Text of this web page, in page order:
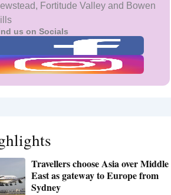
Fortitude Valley and Bowen
us on Socials
Travellers choose Asia over Middle
East as gateway to Europe from
Sydney